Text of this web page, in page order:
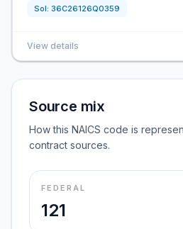
Sol: 36C26126Q0359
View details
Source mix
How this NAICS code is
contract sources.
FEDERAL
121